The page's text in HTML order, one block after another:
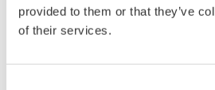
provided to them or that they’ve
of their services.
For DL850/E series